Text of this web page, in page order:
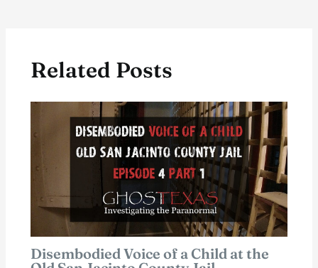
Related Posts
Disembodied Voice of a Child at the